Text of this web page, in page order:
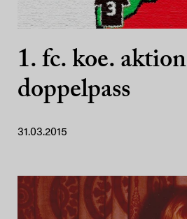
1. fc. koe. aktion
doppelpass
31.03.2015